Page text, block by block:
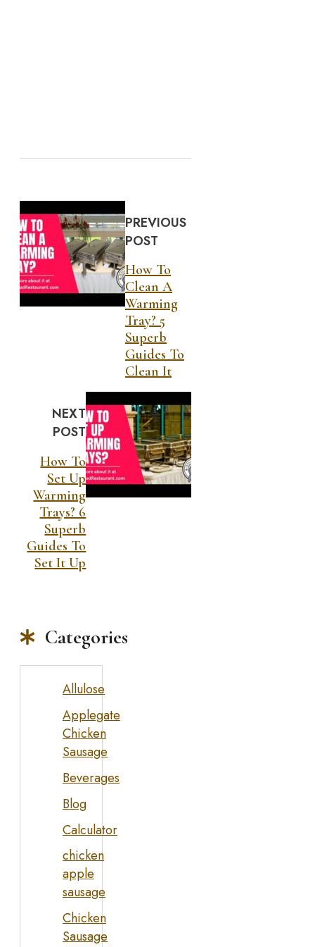
PREVIOUS
POST
How To
Clean A
Warming
Tray? 5
Superb
Guides To
Clean It
NEXT
POST
How To
Set Up
Warming
Trays? 6
Superb
Guides To
Set It Up
Categories
Allulose
Applegate
Chicken
Sausage
Beverages
Blog
Calculator
chicken
apple
sausage
Chicken
Sausage